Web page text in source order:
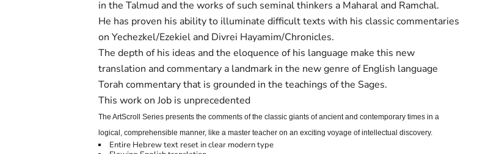
in the Talmud and the works of such seminal thinkers a Maharal and Ramchal.
He has proven his ability to illuminate difficult texts with his classic commentaries
on Yechezkel/Ezekiel and Divrei Hayamim/Chronicles.
The depth of his ideas and the eloquence of his language make this new
translation and commentary a landmark in the new genre of English language
Torah commentary that is grounded in the teachings of the Sages.
This work on Job is unprecedented
The ArtScroll Series presents the comments of the classic giants of ancient and contemporary times in a
logical, comprehensible manner, like a master teacher on an exciting voyage of intellectual discovery.
Entire Hebrew text reset in clear modern type